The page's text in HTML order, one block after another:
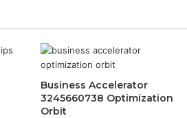
Business Accelerator
3245660738 Optimization
Orbit